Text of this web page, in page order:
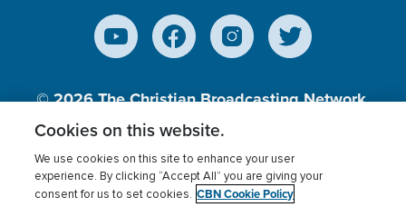
© 2026The Christian Broadcasting Network,
Inc., A nonprofit 501 (c)(3) Charitable
Terms of use Privacy Policy
Donor Privacy
Cookies on this website.
We use cookies on this site to enhance your user
experience. By clicking “Accept All” you are giving your
consent for us to set cookies. CBN Cookie Policy